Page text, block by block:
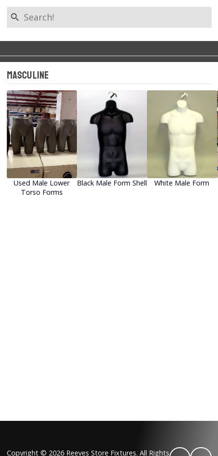
search
All Tags
Used Mannequins
New Mannequins
Masculine
Feminine
Masculine
Used Male Lower
Torso Forms
Black Male Form Shell
White Male Form
Copyright © 2026 Reeves Store Fixtures. All Rights